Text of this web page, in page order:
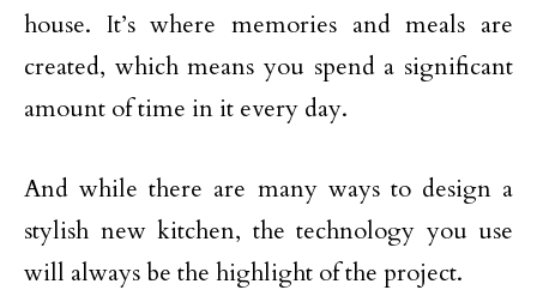
house. It’s where memories and meals are
created, which means you spend a significant
amount of time in it every day.
And while there are many ways to design a
stylish new kitchen, the technology you use
will always be the highlight of the project.